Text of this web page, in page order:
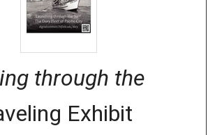
through the
Exhibit